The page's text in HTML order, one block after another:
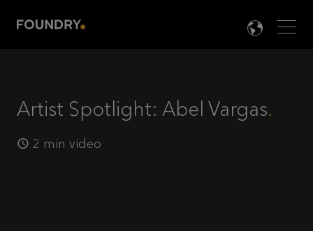

Artist Spotlight: Abel Vargas
2 min video